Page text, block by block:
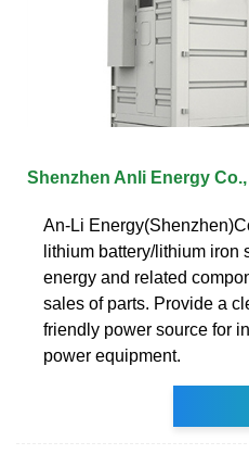
Shenzhen Anli Energy
An-Li
lithium battery/lithium iron
energy and related
sales of parts. Provide a
friendly power source for
power equipment.